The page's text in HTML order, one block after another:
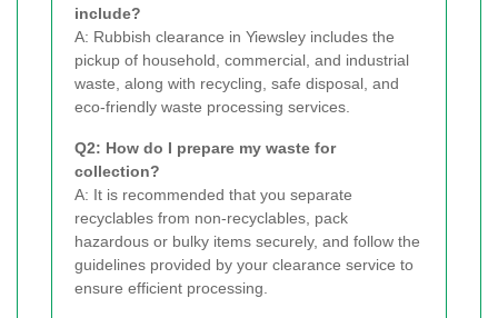
include?
A: Rubbish clearance in Yiewsley includes the
pickup of household, commercial, and industrial
waste, along with recycling, safe disposal, and
eco-friendly waste processing services.
Q2: How do I prepare my waste for
collection?
A: It is recommended that you separate
recyclables from non-recyclables, pack
hazardous or bulky items securely, and follow the
guidelines provided by your clearance service to
ensure efficient processing.